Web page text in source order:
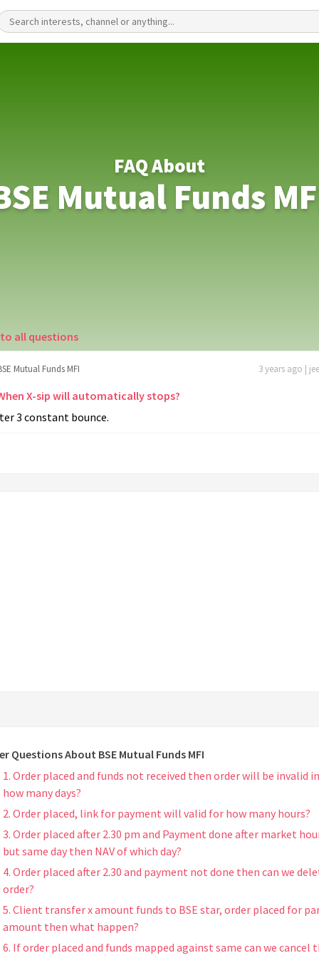
FAQ About
Mutual Funds
all questions
Mutual Funds MFI 3 years ago |
X-sip will automatically stops?
3 constant bounce.
Questions About BSE Mutual Funds MFI
1. Order placed and funds not received then order will be invalid in
how many days?
2. Order placed, link for payment will valid for how many hours?
3. Order placed after 2.30 pm and Payment done after market
but same day then NAV of which day?
4. Order placed after 2.30 and payment not done then can we
order?
5. Client transfer x amount funds to BSE star, order placed for
amount then what happen?
6. If order placed and funds mapped against same can we cancel